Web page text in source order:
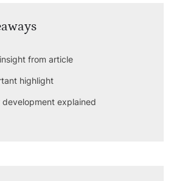
from article
highlight
development explained